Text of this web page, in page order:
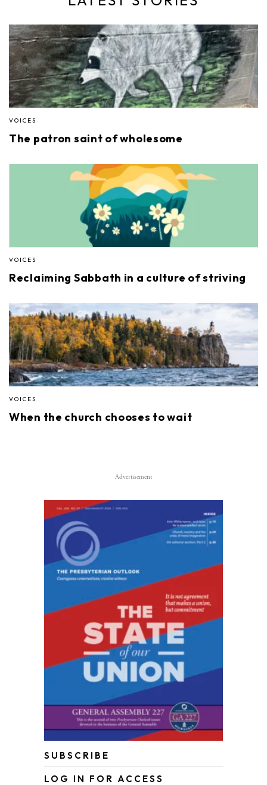
VOICES
The patron saint of wholesome
VOICES
Reclaiming Sabbath in a culture of striving
VOICES
When the church chooses to wait
Advertisement
SUBSCRIBE
LOG IN FOR ACCESS